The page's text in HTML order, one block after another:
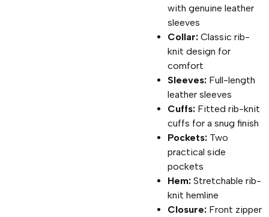
with genuine leather
sleeves
Collar: Classic rib-
knit design for
comfort
Sleeves: Full-length
leather sleeves
Cuffs: Fitted rib-knit
cuffs for a snug finish
Pockets: Two
practical side
pockets
Hem: Stretchable rib-
knit hemline
Closure: Front zipper